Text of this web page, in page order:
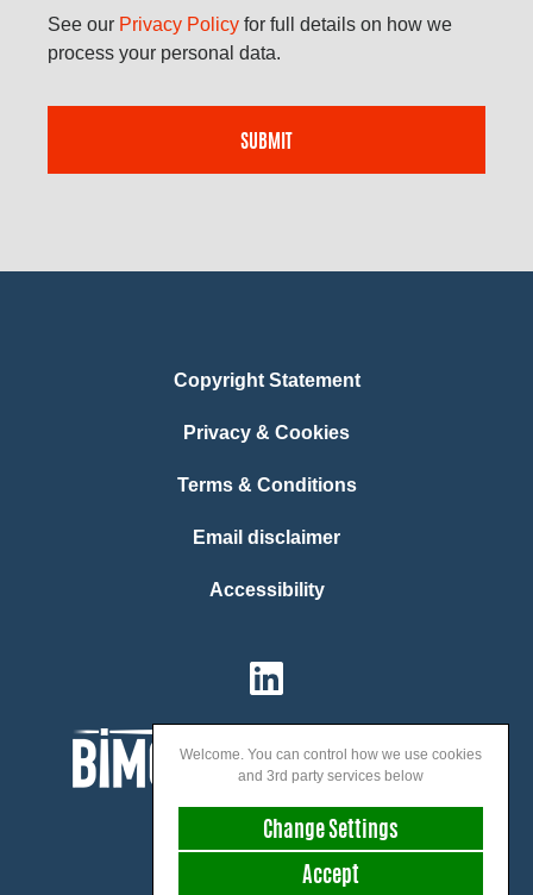
See our Privacy Policy for full details on how we
process your personal data.
Copyright Statement
Privacy & Cookies
Terms & Conditions
Email disclaimer
Accessibility
We speak:
Welcome. You can control how we use cookies
and 3rd party services below
Change Settings
Accept